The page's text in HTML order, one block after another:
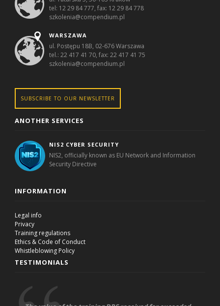
tel: 12 29 84 777, fax: 12 29 84 778
szkolenia@compendium.pl
WARSZAWA
ul. Postępu 18B, 02-676 Warszawa
tel.: 22 417 41 70, fax: 22 417 41 75
szkolenia@compendium.pl
SUBSCRIBE TO OUR NEWSLETTER
ANOTHER SERVICES
NIS2 CYBER SECURITY
NIS2, officially known as EU Network and Information
Security Directive
INFORMATION
Legal info
Privacy
Training regulations
Ethics & Code of Conduct
Whistleblowing Policy
TESTIMONIALS